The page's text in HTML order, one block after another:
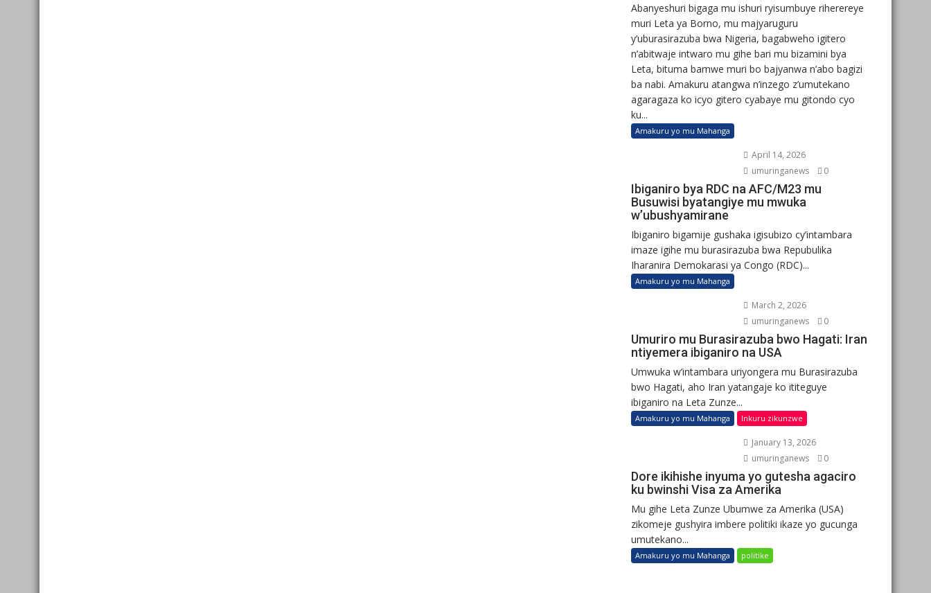
Abanyeshuri bigaga mu ishuri ryisumbuye riherereye
muri Leta ya Borno, mu majyaruguru
y’uburasirazuba bwa Nigeria, bagabweho igitero
n’abitwaje intwaro mu gihe bari mu bizamini bya
Leta, bituma bamwe muri bo bajyanwa n’abo bagizi
ba nabi. Amakuru atangwa n’inzego z’umutekano
agaragaza ko icyo gitero cyabaye mu gitondo cyo
ku...
Amakuru yo mu Mahanga
April 14, 2026
umuringanews
0
Ibiganiro bya RDC na AFC/M23 mu
Busuwisi byatangiye mu mwuka
w’ubushyamirane
Ibiganiro bigamije gushaka igisubizo cy’intambara
imaze igihe mu burasirazuba bwa Repubulika
Iharanira Demokarasi ya Congo (RDC)...
Amakuru yo mu Mahanga
March 2, 2026
umuringanews
0
Umuriro mu Burasirazuba bwo Hagati: Iran
ntiyemera ibiganiro na USA
Umwuka w’intambara uriyongera mu Burasirazuba
bwo Hagati, aho Iran yatangaje ko ititeguye
ibiganiro na Leta Zunze...
Amakuru yo mu Mahanga Inkuru zikunzwe
January 13, 2026
umuringanews
0
Dore ikihishe inyuma yo gutesha agaciro
ku bwinshi Visa za Amerika
Mu gihe Leta Zunze Ubumwe za Amerika (USA)
zikomeje gushyira imbere politiki ikaze yo gucunga
umutekano...
Amakuru yo mu Mahanga politike